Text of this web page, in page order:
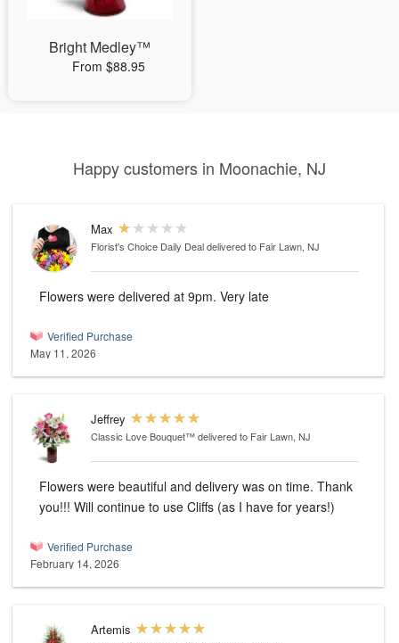
Bright Medley™
From $88.95
Happy customers in Moonachie, NJ
Max
Florist's Choice Daily Dealdelivered to Fair Lawn, NJ
Flowers were delivered at 9pm. Very late
Verified Purchase
May 11, 2026
Jeffrey
Classic Love Bouquet™delivered to Fair Lawn, NJ
Flowers were beautiful and delivery was on time. Thank
you!!! Will continue to use Cliffs (as I have for years!)
Verified Purchase
February 14, 2026
Artemis